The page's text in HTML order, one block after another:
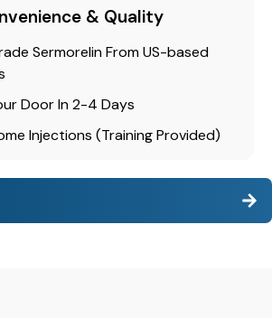
& Quality
Sermorelin From US-based
Door In 2-4 Days
Injections (Training Provided)